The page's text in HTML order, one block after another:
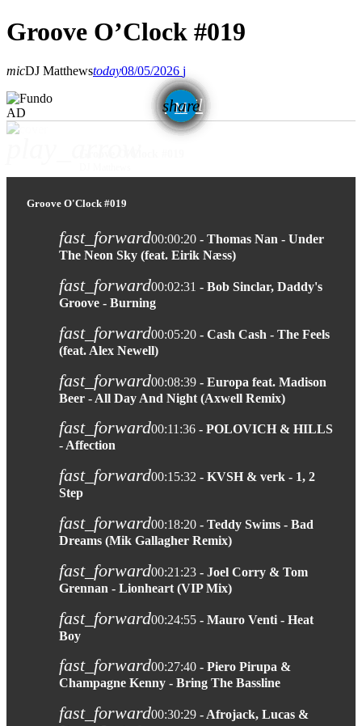
Groove O’Clock #019
micDJ Matthewstoday08/05/2026
share
email
AD
Groove O'Clock #019
fast_forward00:00:20 - Thomas Nan - Under
The Neon Sky (feat. Eirik Næss)
fast_forward00:02:31 - Bob Sinclar, Daddy's
Groove - Burning
fast_forward00:05:20 - Cash Cash - The Feels
(feat. Alex Newell)
fast_forward00:08:39 - Europa feat. Madison
Beer - All Day And Night (Axwell Remix)
fast_forward00:11:36 - POLOVICH & HILLS
- Affection
fast_forward00:15:32 - KVSH & verk - 1, 2
Step
fast_forward00:18:20 - Teddy Swims - Bad
Dreams (Mik Gallagher Remix)
fast_forward00:21:23 - Joel Corry & Tom
Grennan - Lionheart (VIP Mix)
fast_forward00:24:55 - Mauro Venti - Heat
Boy
fast_forward00:27:40 - Piero Pirupa &
Champagne Kenny - Bring The Bassline
fast_forward00:30:29 - Afrojack, Lucas &